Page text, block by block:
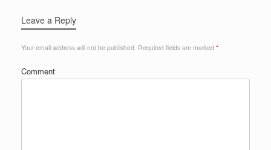
Leave a Reply
Your email address will not be published. Required fields are marked *
Comment